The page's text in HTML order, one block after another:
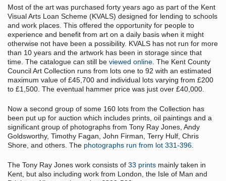
Most of the art was purchased forty years ago as part of the Kent
Visual Arts Loan Scheme (KVALS) designed for lending to schools
and work places. This offered the opportunity for people to
experience and benefit from art on a daily basis when it might
otherwise not have been a possibility. KVALS has not run for more
than 10 years and the artwork has been in storage since that
time. The catalogue can still be viewed online. The Kent County
Council Art Collection runs from lots one to 92 with an estimated
maximum value of £45,700 and individual lots varying from £200
to £1,500. The eventual hammer price was just over £40,000.
Now a second group of some 160 lots from the Collection has
been put up for auction which includes prints, oil paintings and a
significant group of photographs from Tony Ray Jones, Andy
Goldsworthy, Timothy Fagan, John Firman, Terry Hulf, Chris
Shore, and others. The photographs run from lot 331-396.
The Tony Ray Jones work consists of 33 prints mainly taken in
Kent, but also including work from London, the Isle of Man and